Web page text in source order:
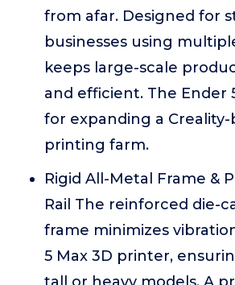
from afar. Designed for
businesses using
keeps large-scale
and efficient. The Ender
for expanding a Creality-
printing farm.
Rigid All-Metal Frame &
Rail The reinforced die-
frame minimizes
5 Max 3D printer,